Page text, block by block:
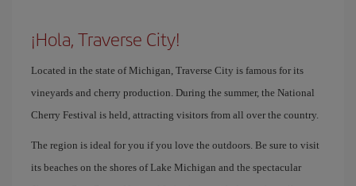
¡Hola, Traverse City!
Located in the state of Michigan, Traverse City is famous for its
vineyards and cherry production. During the summer, the National
Cherry Festival is held, attracting visitors from all over the country.
The region is ideal for you if you love the outdoors. Be sure to visit
its beaches on the shores of Lake Michigan and the spectacular